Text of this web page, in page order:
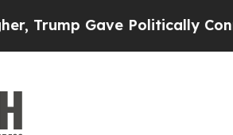
Gave Politically